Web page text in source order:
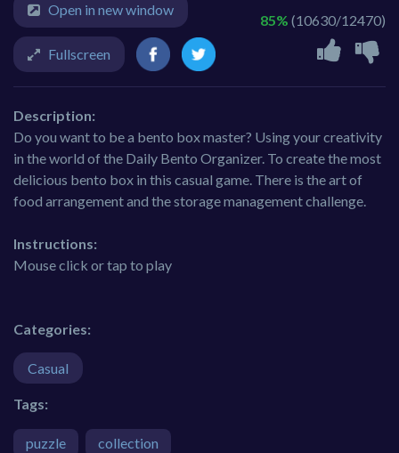
85% (10630/12470)
Open in new window
Fullscreen
Description:
Do you want to be a bento box master? Using your creativity
in the world of the Daily Bento Organizer. To create the most
delicious bento box in this casual game. There is the art of
food arrangement and the storage management challenge.
Instructions:
Mouse click or tap to play
Categories:
Casual
Tags:
puzzle collection